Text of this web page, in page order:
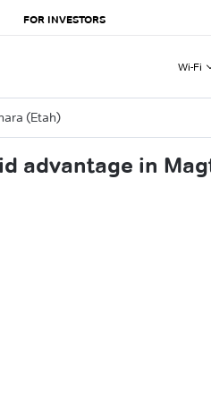
FOR INVESTORS
Wi-Fi
(Etah)
advantage in